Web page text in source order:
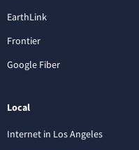
EarthLink
Frontier
Google Fiber
Local
Internet in Los Angeles